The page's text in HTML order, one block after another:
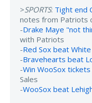
>SPORTS: Tight end
notes from Patriots
-Drake Maye "not
with Patriots
-Red Sox beat
-Bravehearts beat
-Win WooSox
Sales
-WooSox beat